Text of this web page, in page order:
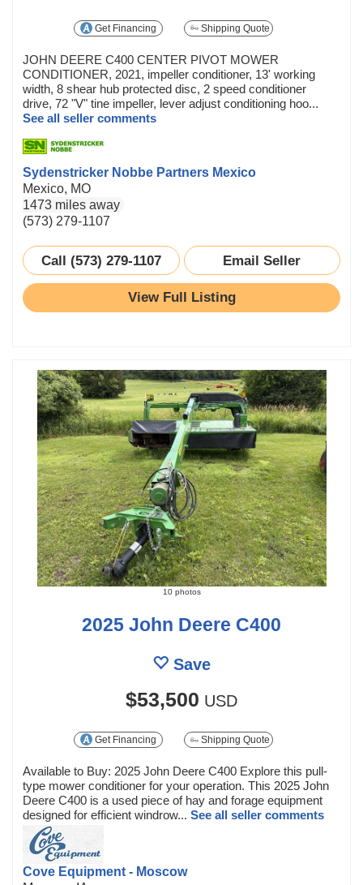
Get Financing Shipping Quote
JOHN DEERE C400 CENTER PIVOT MOWER
CONDITIONER, 2021, impeller conditioner, 13' working
width, 8 shear hub protected disc, 2 speed conditioner
drive, 72 "V" tine impeller, lever adjust conditioning hoo...
See all seller comments
Sydenstricker Nobbe Partners Mexico
Mexico, MO
1473 miles away
(573) 279-1107
Call (573) 279-1107 Email Seller
View Full Listing
10 photos
2025 John Deere C400
Save
$53,500 USD
Get Financing Shipping Quote
Available to Buy: 2025 John Deere C400 Explore this pull-
type mower conditioner for your operation. This 2025 John
Deere C400 is a used piece of hay and forage equipment
designed for efficient windrow... See all seller comments
Cove Equipment - Moscow